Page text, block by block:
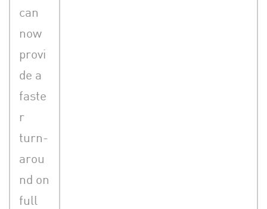
can
now
provi
de a
faste
r
turn-
arou
nd on
full